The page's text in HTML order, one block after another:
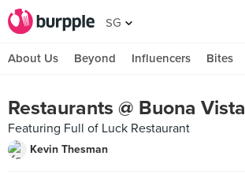
SG
About Us Beyond Influencers Bites
Restaurants @ Buona Vista
Featuring Full of Luck Restaurant
Kevin Thesman